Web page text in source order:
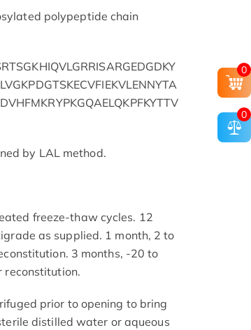
polypeptide chain
by LAL method.
freeze-thaw cycles. 12
as supplied. 1 month, 2 to
3 months, -20 to
reconstitution.
prior to opening to bring
distilled water or aqueous
0
0